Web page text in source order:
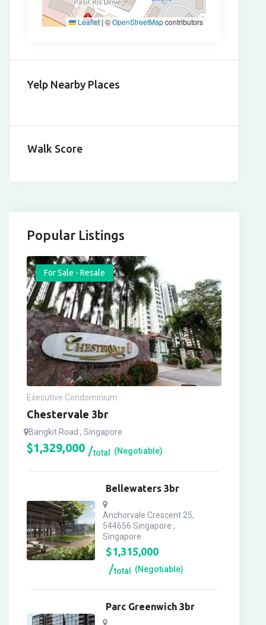
Leaflet | ©OpenStreetMapcontributors
Yelp Nearby Places
Walk Score
Popular Listings
For Sale - Resale
Executive Condominium
Chestervale 3br
Bangkit Road , Singapore
$1,329,000 total (Negotiable)
Bellewaters 3br
Anchorvale Crescent 25,
544656 Singapore ,
Singapore
$1,315,000
total (Negotiable)
Parc Greenwich 3br